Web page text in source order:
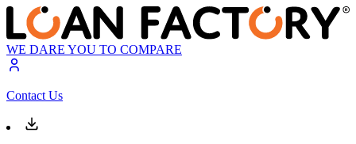
WE DARE YOU TO COMPARE
Contact Us